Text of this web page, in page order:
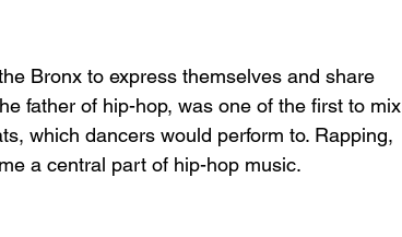
Bronx to express themselves and share
father of hip-hop, was one of the first to mix
which dancers would perform to. Rapping,
a central part of hip-hop music.